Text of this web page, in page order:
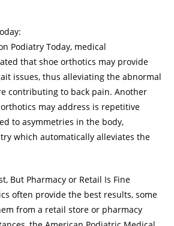
Podiatry Today, medical
that shoe orthotics may provide
issues, thus alleviating the abnormal
contributing to back pain. Another
may address is repetitive
to asymmetries in the body,
which automatically alleviates the
But Pharmacy or Retail Is Fine
often provide the best results, some
from a retail store or pharmacy